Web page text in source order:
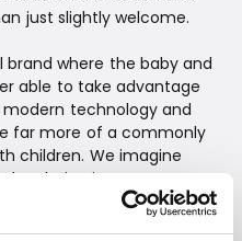
just slightly welcome.
where the baby and
able to take advantage
technology and
far more of a commonly
children. We imagine
up being just as
example, the popular